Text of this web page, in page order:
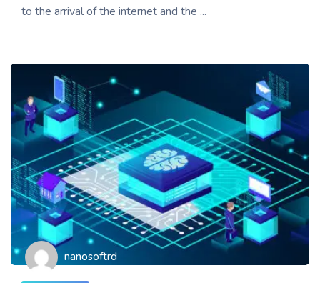
to the arrival of the internet and the ...
nanosoftrd